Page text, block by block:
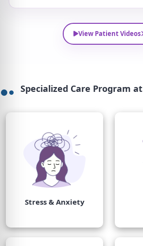
View Patient Videos
Specialized Care Program at
Stress & Anxiety